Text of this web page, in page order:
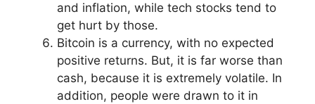
and inflation, while tech stocks tend to
get hurt by those.
Bitcoin is a currency, with no expected
positive returns. But, it is far worse than
cash, because it is extremely volatile. In
addition, people were drawn to it in